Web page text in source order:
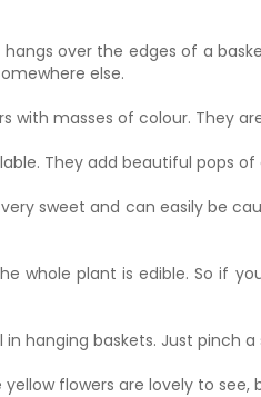
over the edges of a
else.
with masses of colour. They
They add beautiful pops
sweet and can easily be
whole plant is edible. So if
hanging baskets. Just pinch
flowers are lovely to